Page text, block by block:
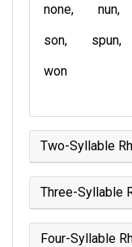
none
nun
son
spun
won
Two-Syllable
Three-Syllable
Four-Syllable